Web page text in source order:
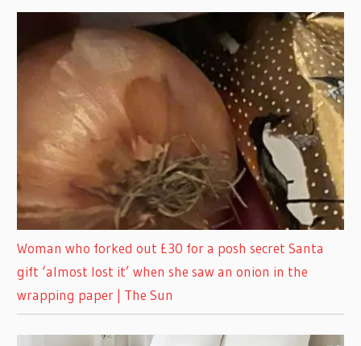
Woman who forked out £30 for a posh secret Santa
gift ‘almost lost it’ when she saw an onion in the
wrapping paper | The Sun